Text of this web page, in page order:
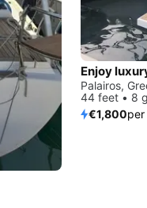
Palairos,
44 feet • 8
€1,800per